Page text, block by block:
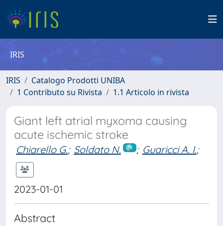
IRIS
IRIS
Catalogo Prodotti UNIBA
1 Contributo su Rivista
1.1 Articolo in rivista
Giant left atrial myxoma causing
acute ischemic stroke
Chiarello G.; Soldato N. ; Guaricci A. I.;
2023-01-01
Abstract